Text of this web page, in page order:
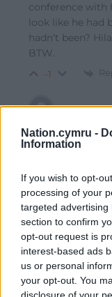
Nation.cymru -
Information
If you wish to opt-
processing of your
targeted
section to confirm
opt-out request is
interest-based ads
us or personal
your opt-out. You
conference with
look like he had
hadn’t been?
BTW.
-1
Amir 1 month
Reply to
entire semitic
Guess Again
Reply to
Tell us more